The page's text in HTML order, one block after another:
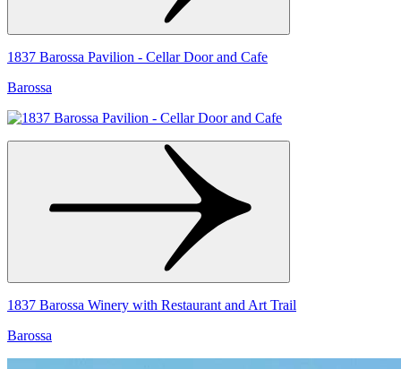
1837 Barossa Pavilion - Cellar Door and Cafe
Barossa
1837 Barossa Winery with Restaurant and Art Trail
Barossa